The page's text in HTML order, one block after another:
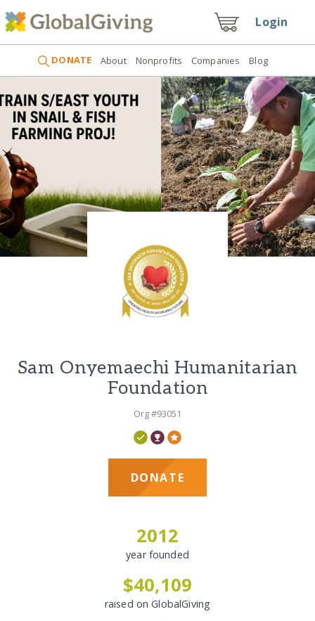
Login
DONATE About Nonprofits Companies Blog
Sam Onyemaechi Humanitarian
Foundation
Org #93051
DONATE
2012
year founded
$40,109
raised on GlobalGiving